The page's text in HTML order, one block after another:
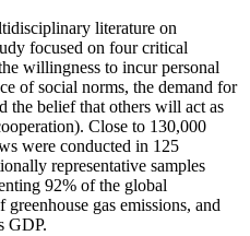
literature on
focused on four critical
willingness to incur personal
of social norms, the demand for
the belief that others will act as
Close to 130,000
were conducted in 125
representative samples
92% of the global
gas emissions, and
GDP.